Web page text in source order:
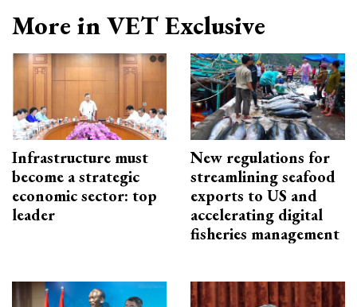
More in VET Exclusive
Infrastructure must
become a strategic
economic sector: top
leader
New regulations for
streamlining seafood
exports to US and
accelerating digital
fisheries management